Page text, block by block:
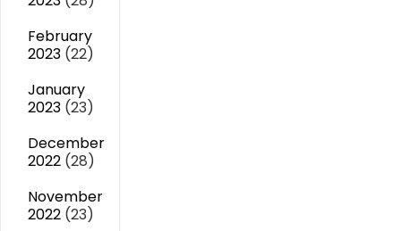
February
2023 (22)
January
2023 (23)
December
2022 (28)
November
2022 (23)